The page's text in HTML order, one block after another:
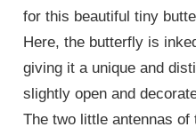
for this beautiful tiny
Here, the butterfly is
giving it a unique and
slightly open and
The two little antennas